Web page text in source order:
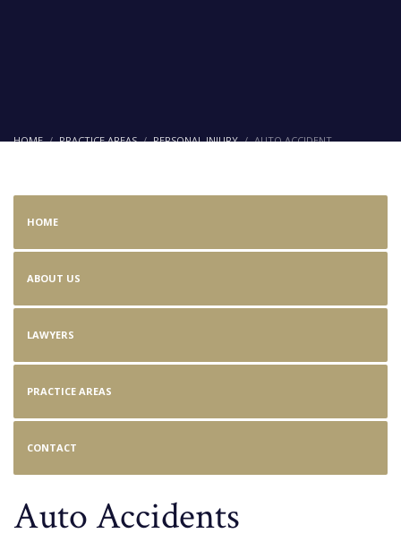
HOME PRACTICE AREAS PERSONAL INJURY AUTO ACCIDENT
HOME
ABOUT US
LAWYERS
PRACTICE AREAS
CONTACT
Auto Accidents